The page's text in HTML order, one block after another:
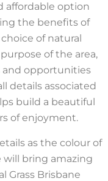
affordable option
the benefits of
of natural
of the area,
and opportunities
details associated
build a beautiful
of enjoyment.
as the colour of
will bring amazing
Grass Brisbane